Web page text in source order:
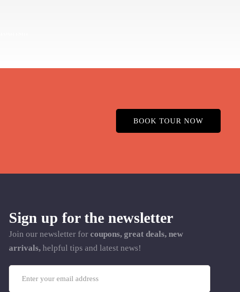
BOOK TOUR NOW
Sign up for the newsletter
Join our newsletter for coupons, great deals, new
arrivals,helpful tips and latest news!